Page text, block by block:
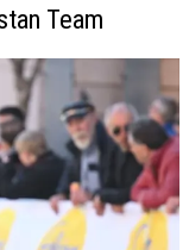
Team